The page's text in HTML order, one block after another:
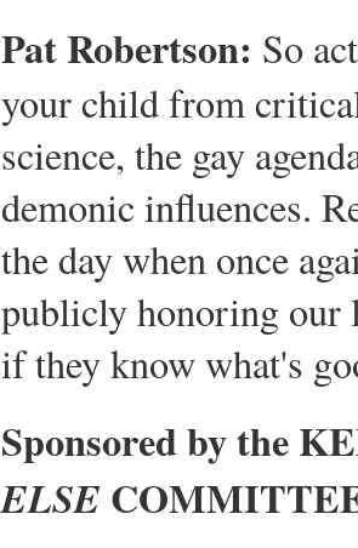
Pat Robertson: So
your child from
science, the gay
demonic influences.
the day when once
publicly honoring our
if they know what's
Sponsored by the
ELSE